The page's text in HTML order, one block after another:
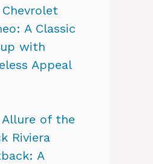
A Classic
with
Appeal
Allure of the
Riviera
A